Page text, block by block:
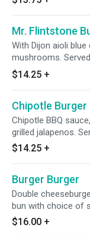
Mr. Flintstone
With Dijon aioli
mushrooms.
choice of side.
$14.25 +
Chipotle Burger
Chipotle BBQ
grilled jalapenos.
$14.25 +
Burger Burger
Double
bun with choice of
$16.00 +